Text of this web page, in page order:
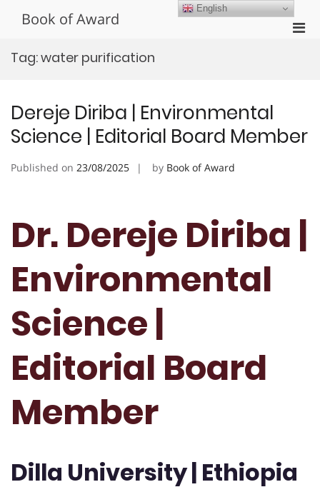
Book of Award
Tag:water purification
Dereje Diriba | Environmental
Science | Editorial Board Member
Published on 23/08/2025 by Book of Award
Dr. Dereje Diriba |
Environmental
Science |
Editorial Board
Member
Dilla University | Ethiopia
English